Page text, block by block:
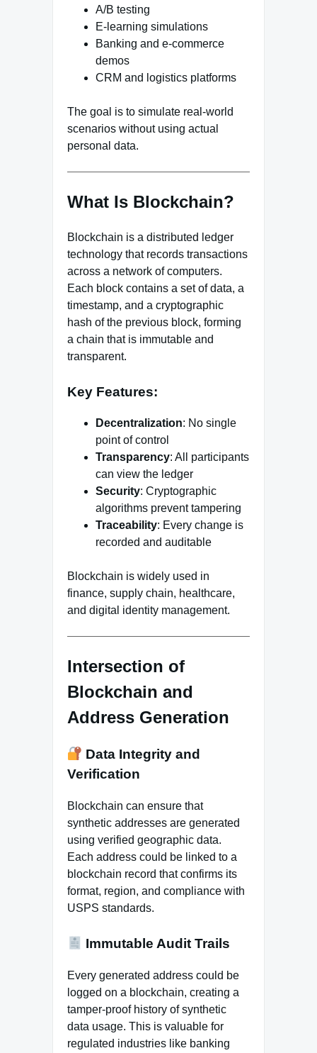
A/B testing
E-learning simulations
Banking and e-commerce
demos
CRM and logistics platforms
The goal is to simulate real-world
scenarios without using actual
personal data.
What Is Blockchain?
Blockchain is a distributed ledger
technology that records transactions
across a network of computers.
Each block contains a set of data, a
timestamp, and a cryptographic
hash of the previous block, forming
a chain that is immutable and
transparent.
Key Features:
Decentralization: No single
point of control
Transparency: All participants
can view the ledger
Security: Cryptographic
algorithms prevent tampering
Traceability: Every change is
recorded and auditable
Blockchain is widely used in
finance, supply chain, healthcare,
and digital identity management.
Intersection of
Blockchain and
Address Generation
Data Integrity and
Verification
Blockchain can ensure that
synthetic addresses are generated
using verified geographic data.
Each address could be linked to a
blockchain record that confirms its
format, region, and compliance with
USPS standards.
Immutable Audit Trails
Every generated address could be
logged on a blockchain, creating a
tamper-proof history of synthetic
data usage. This is valuable for
regulated industries like banking